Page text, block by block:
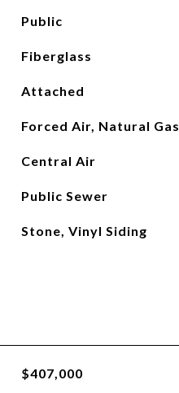
Public
Fiberglass
Attached
Forced Air, Natural Gas
Central Air
Public Sewer
Stone, Vinyl Siding
$407,000